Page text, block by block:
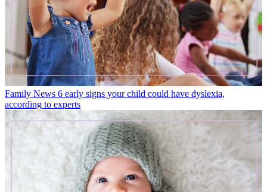
Family News 6 early signs your child could have dyslexia,
according to experts